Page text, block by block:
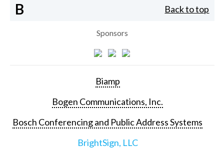
B Back to top
Sponsors
Biamp
Bogen Communications, Inc.
Bosch Conferencing and Public Address Systems
BrightSign, LLC